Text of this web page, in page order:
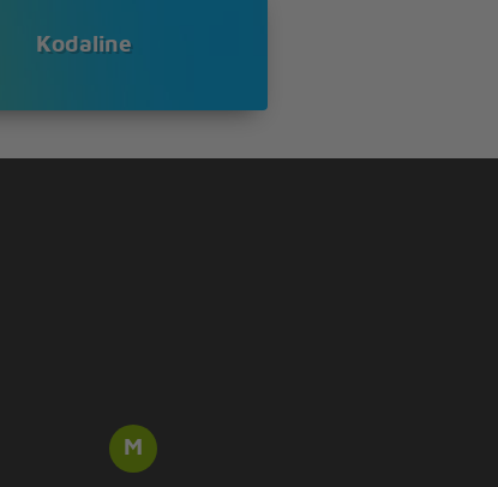
Kodaline